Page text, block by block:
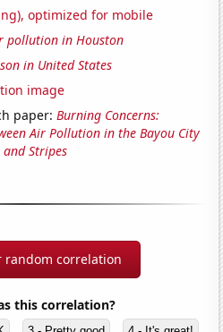
optimized for mobile
pollution in Houston
in United States
image
paper:Burning Concerns:
Air Pollution in the Bayou City
Stripes
random correlation
this correlation?